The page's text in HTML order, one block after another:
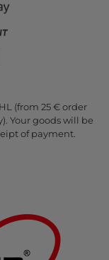
(from 25 € order
Your goods will be
of payment.